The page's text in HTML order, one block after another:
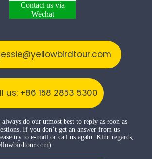
Contact us via
Wechat
us: +86 158 2853 5300
always do our utmost best to reply as soon as
If you don’t get an answer from us
try to e-mail or call us again. Kind regards,